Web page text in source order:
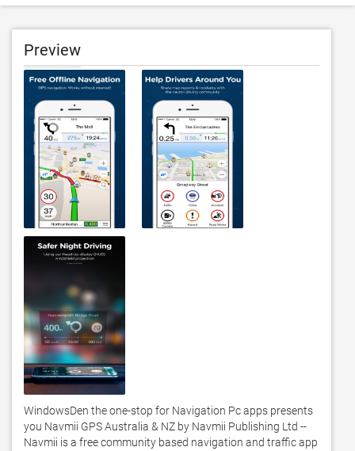
Preview
WindowsDen the one-stop for Navigation Pc apps presents
you Navmii GPS Australia & NZ by Navmii Publishing Ltd --
Navmii is a free community based navigation and traffic app